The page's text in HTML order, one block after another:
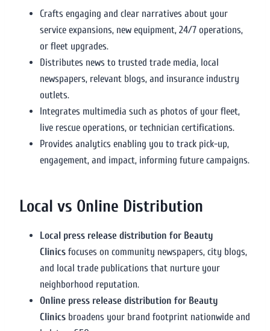
Crafts engaging and clear narratives about your
service expansions, new equipment, 24/7 operations,
or fleet upgrades.
Distributes news to trusted trade media, local
newspapers, relevant blogs, and insurance industry
outlets.
Integrates multimedia such as photos of your fleet,
live rescue operations, or technician certifications.
Provides analytics enabling you to track pick-up,
engagement, and impact, informing future campaigns.
Local vs Online Distribution
Local press release distribution for Beauty
Clinics focuses on community newspapers, city blogs,
and local trade publications that nurture your
neighborhood reputation.
Online press release distribution for Beauty
Clinics broadens your brand footprint nationwide and